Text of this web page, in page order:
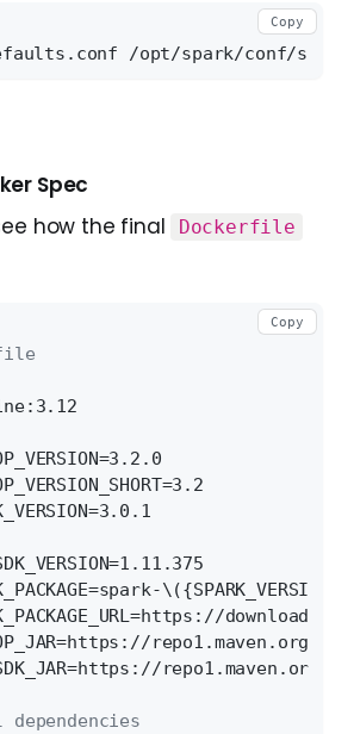
Copy
Spec
how the final
Dockerfile
repo1.maven.org/
repo1.maven.org/
Copy